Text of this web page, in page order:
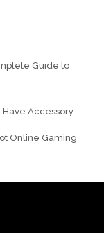
Guide to
Accessory
Online Gaming